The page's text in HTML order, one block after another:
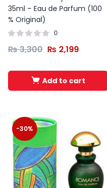
35ml – Eau de Parfum (100
% Original)
0
₨3,300 ₨ 2,199
Add to cart
-30%